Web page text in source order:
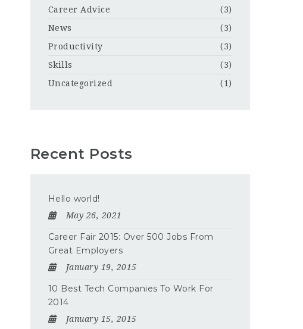
Career Advice
(3)
News
(3)
Productivity
(3)
Skills
(3)
Uncategorized
(1)
Recent Posts
Hello world!
May 26, 2021
Career Fair 2015: Over 500 Jobs From
Great Employers
January 19, 2015
10 Best Tech Companies To Work For
2014
January 15, 2015